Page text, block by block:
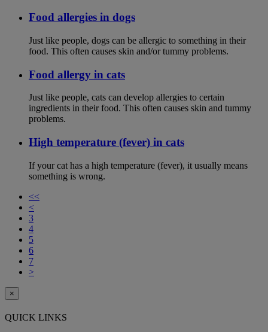
Food allergies in dogs
Just like people, dogs can be allergic to something in their
food. This often causes skin and/or tummy problems.
Food allergy in cats
Just like people, cats can develop allergies to certain
ingredients in their food. This often causes skin and tummy
problems.
High temperature (fever) in cats
If your cat has a high temperature (fever), it usually means
something is wrong.
<<
<
3
4
5
6
7
>
×
QUICK LINKS